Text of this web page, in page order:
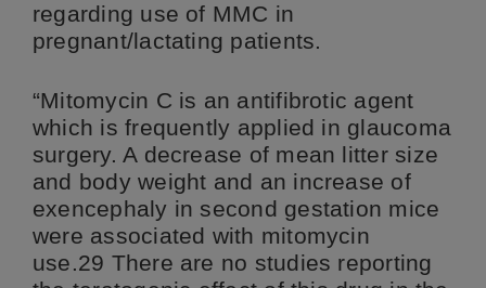
regarding use of MMC in
pregnant/lactating patients.
“Mitomycin C is an antifibrotic agent
which is frequently applied in glaucoma
surgery. A decrease of mean litter size
and body weight and an increase of
exencephaly in second gestation mice
were associated with mitomycin
use.29 There are no studies reporting